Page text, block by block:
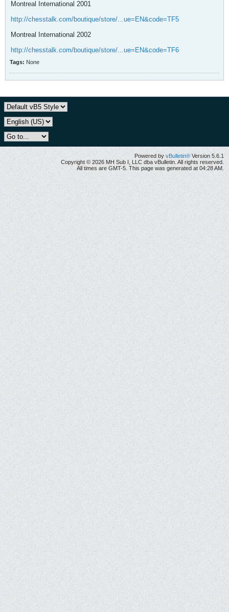
Montreal International 2001
http://chesstalk.com/boutique/store/...ue=EN&code=TF5
Montreal International 2002
http://chesstalk.com/boutique/store/...ue=EN&code=TF6
Tags: None
Powered by vBulletin® Version 5.6.1
Copyright © 2026 MH Sub I, LLC dba vBulletin. All rights reserved.
All times are GMT-5. This page was generated at 04:28 AM.